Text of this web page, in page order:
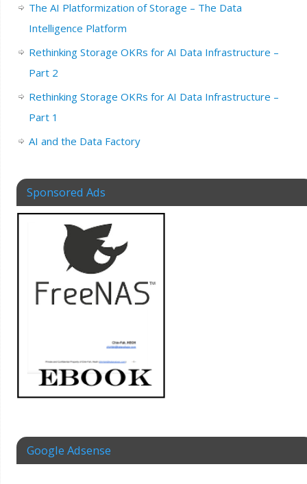
The AI Platformization of Storage – The Data
Intelligence Platform
Rethinking Storage OKRs for AI Data Infrastructure –
Part 2
Rethinking Storage OKRs for AI Data Infrastructure –
Part 1
AI and the Data Factory
Sponsored Ads
Google Adsense